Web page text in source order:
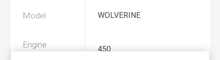
Model WOLVERINE
Engine
Displacement
450